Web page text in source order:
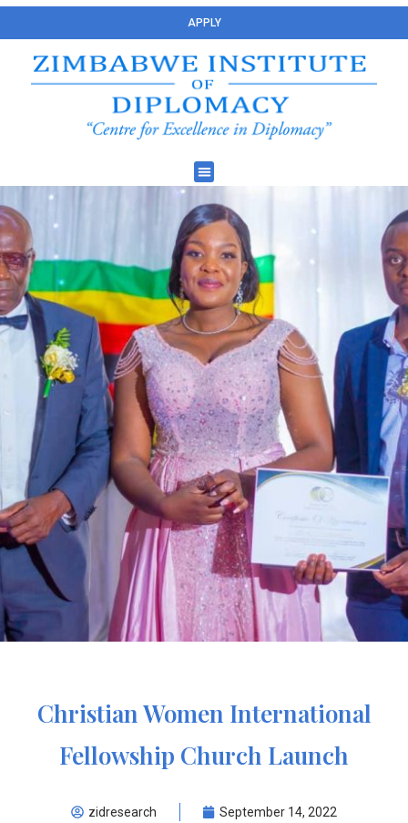
APPLY
Christian Women International
Fellowship Church Launch
zidresearch
September 14, 2022